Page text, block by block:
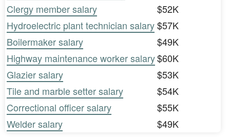
Clergy member salary
$52K
Hydroelectric plant technician salary$57K
Boilermaker salary
$49K
Highway maintenance worker salary$60K
Glazier salary
$53K
Tile and marble setter salary
$54K
Correctional officer salary
$55K
Welder salary
$49K